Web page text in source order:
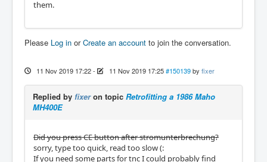
them.
Please Log in orCreate an account to join the conversation.
11 Nov 2019 17:22- 11 Nov 2019 17:25 #150139 by fixer
Replied by fixeron topic Retrofitting a 1986 Maho
MH400E
Did you press CE button after stromunterbrechung?
sorry, type too quick, read too slow (:
If you need some parts for tnc I could probably find